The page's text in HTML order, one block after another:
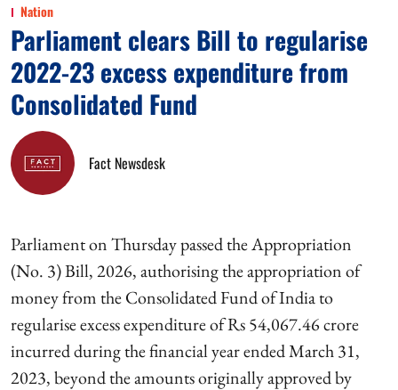
Nation
Parliament clears Bill to regularise
2022-23 excess expenditure from
Consolidated Fund
Fact Newsdesk
Parliament on Thursday passed the Appropriation
(No. 3) Bill, 2026, authorising the appropriation of
money from the Consolidated Fund of India to
regularise excess expenditure of Rs 54,067.46 crore
incurred during the financial year ended March 31,
2023, beyond the amounts originally approved by